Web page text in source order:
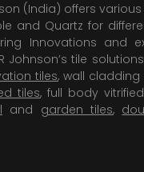
(India) offers
and Quartz for
Innovations and
Johnson’s tile
tiles, wall
tiles, full body
and garden tiles,